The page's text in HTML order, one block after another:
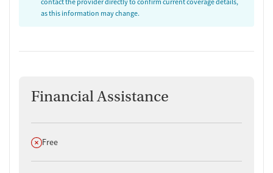
as this information may change.
Financial Assistance
Does not offer
Free